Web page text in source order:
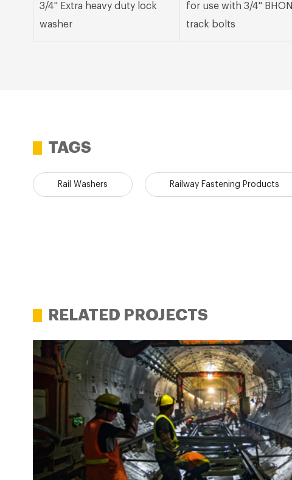
3/4" Extra heavy duty lock
washer
for use with 3/4" BHON
track bolts
TAGS
Rail Washers Railway Fastening Products
RELATED PROJECTS